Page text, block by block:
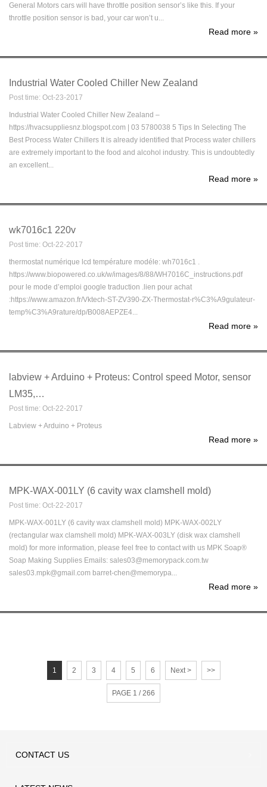
General Motors cars will have throttle position sensor’s like this. If your
throttle position sensor is bad, your car won’t u...
Read more »
Industrial Water Cooled Chiller New Zealand
Post time: Oct-23-2017
Industrial Water Cooled Chiller New Zealand –
https://hvacsuppliesnz.blogspot.com | 03 5780038 5 Tips In Selecting The
Best Process Water Chillers It is already identified that Process water chillers
are extremely important to the food and alcohol industry. This is undoubtedly
an excellent...
Read more »
wk7016c1 220v
Post time: Oct-22-2017
thermostat numérique lcd température modéle: wh7016c1 .
https://www.biopowered.co.uk/w/images/8/88/WH7016C_instructions.pdf
pour le mode d’emploi google traduction .lien pour achat
:https://www.amazon.fr/Vktech-ST-ZV390-ZX-Thermostat-r%C3%A9gulateur-
temp%C3%A9rature/dp/B008AEPZE4...
Read more »
labview + Arduino + Proteus: Control speed Motor, sensor
LM35,…
Post time: Oct-22-2017
Labview + Arduino + Proteus
Read more »
MPK-WAX-001LY (6 cavity wax clamshell mold)
Post time: Oct-22-2017
MPK-WAX-001LY (6 cavity wax clamshell mold) MPK-WAX-002LY
(rectangular wax clamshell mold) MPK-WAX-003LY (disk wax clamshell
mold) for more information, please feel free to contact with us MPK Soap®
Soap Making Supplies Emails: sales03@memorypack.com.tw
sales03.mpk@gmail.com barret-chen@memorypa...
Read more »
1 2 3 4 5 6 Next > >>
PAGE 1 / 266
CONTACT US